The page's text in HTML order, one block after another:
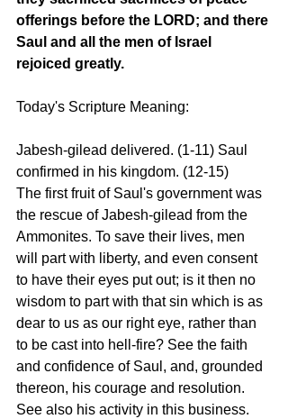
offerings before the LORD; and there
Saul and all the men of Israel
rejoiced greatly.
Today's Scripture Meaning:
Jabesh-gilead delivered. (1-11) Saul
confirmed in his kingdom. (12-15)
The first fruit of Saul's government was
the rescue of Jabesh-gilead from the
Ammonites. To save their lives, men
will part with liberty, and even consent
to have their eyes put out; is it then no
wisdom to part with that sin which is as
dear to us as our right eye, rather than
to be cast into hell-fire? See the faith
and confidence of Saul, and, grounded
thereon, his courage and resolution.
See also his activity in this business.